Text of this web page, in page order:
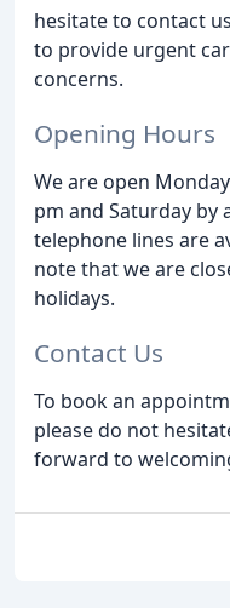
hesitate to contact
to provide urgent
concerns.
Opening Hours
We are open
pm and Saturday by
telephone lines are
note that we are
holidays.
Contact Us
To book an
please do not
forward to